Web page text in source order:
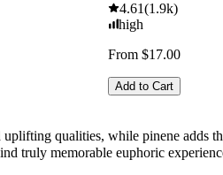
4.61(1.9k)
high
From $17.00
Add to Cart
qualities, while pinene adds
truly memorable euphoric